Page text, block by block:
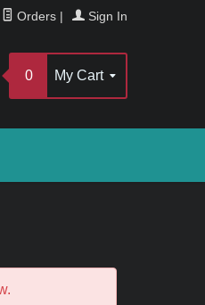
Orders | Sign In
0 My Cart